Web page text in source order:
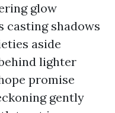
glow
shadows
aside
lighter
promise
gently